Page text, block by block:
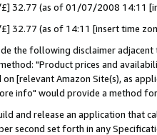
£] 32.77 (as of 01/07/2008 14:11
£] 32.77 (as of 14:11 [insert time
the following disclaimer
"Product prices and
[relevant Amazon Site(s), as
info" would provide a method
and release an application that
second set forth in any